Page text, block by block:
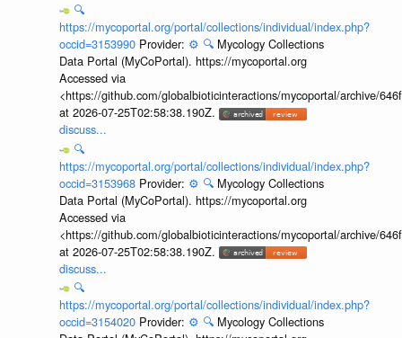
🔍
https://mycoportal.org/portal/collections/individual/index.php?
occid=3153990 Provider: ⚙️ 🔍 Mycology Collections
Data Portal (MyCoPortal). https://mycoportal.org
Accessed via
<https://github.com/globalbioticinteractions/mycoportal/archive/
at 2026-07-25T02:58:38.190Z.
discuss...
🔍
https://mycoportal.org/portal/collections/individual/index.php?
occid=3153968 Provider: ⚙️ 🔍 Mycology Collections
Data Portal (MyCoPortal). https://mycoportal.org
Accessed via
<https://github.com/globalbioticinteractions/mycoportal/archive/
at 2026-07-25T02:58:38.190Z.
discuss...
🔍
https://mycoportal.org/portal/collections/individual/index.php?
occid=3154020 Provider: ⚙️ 🔍 Mycology Collections